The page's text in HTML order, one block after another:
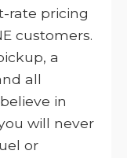
rate pricing
customers.
a
all
in
will never
or